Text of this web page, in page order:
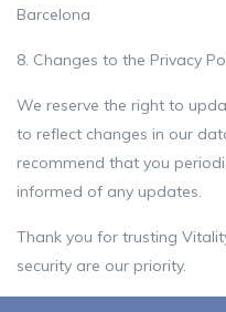
Barcelona
8. Changes to the Privacy
We reserve the right to
to reflect changes in our
recommend that you
informed of any updates.
Thank you for trusting
security are our priority.